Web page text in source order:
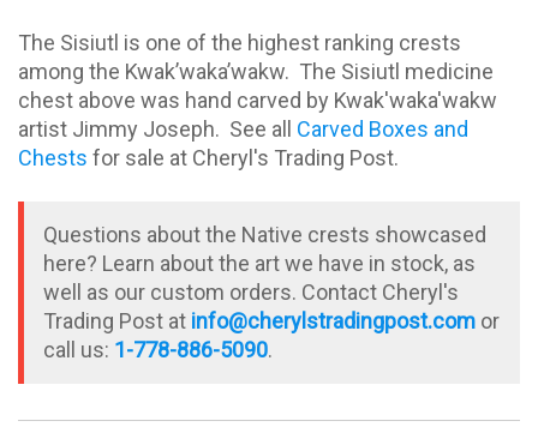
The Sisiutl is one of the highest ranking crests
among the Kwak’waka’wakw. The Sisiutl medicine
chest above was hand carved by Kwak'waka'wakw
artist Jimmy Joseph. See all Carved Boxes and
Chests for sale at Cheryl's Trading Post.
Questions about the Native crests showcased
here? Learn about the art we have in stock, as
well as our custom orders. Contact Cheryl's
Trading Post at info@cherylstradingpost.com or
call us: 1-778-886-5090.